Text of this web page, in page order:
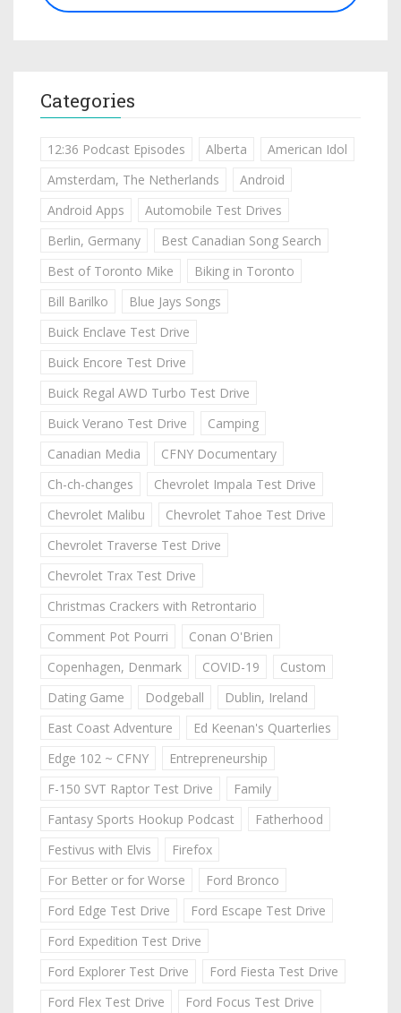
Categories
12:36 Podcast Episodes Alberta
American Idol
Amsterdam, The Netherlands
Android
Android Apps
Automobile Test Drives
Berlin, Germany
Best Canadian Song Search
Best of Toronto Mike
Biking in Toronto
Bill Barilko
Blue Jays Songs
Buick Enclave Test Drive
Buick Encore Test Drive
Buick Regal AWD Turbo Test Drive
Buick Verano Test Drive
Camping
Canadian Media
CFNY Documentary
Ch-ch-changes
Chevrolet Impala Test Drive
Chevrolet Malibu
Chevrolet Tahoe Test Drive
Chevrolet Traverse Test Drive
Chevrolet Trax Test Drive
Christmas Crackers with Retrontario
Comment Pot Pourri
Conan O'Brien
Copenhagen, Denmark
COVID-19
Custom
Dating Game
Dodgeball
Dublin, Ireland
East Coast Adventure
Ed Keenan's Quarterlies
Edge 102 ~ CFNY
Entrepreneurship
F-150 SVT Raptor Test Drive
Family
Fantasy Sports Hookup Podcast
Fatherhood
Festivus with Elvis
Firefox
For Better or for Worse
Ford Bronco
Ford Edge Test Drive
Ford Escape Test Drive
Ford Expedition Test Drive
Ford Explorer Test Drive
Ford Fiesta Test Drive
Ford Flex Test Drive
Ford Focus Test Drive